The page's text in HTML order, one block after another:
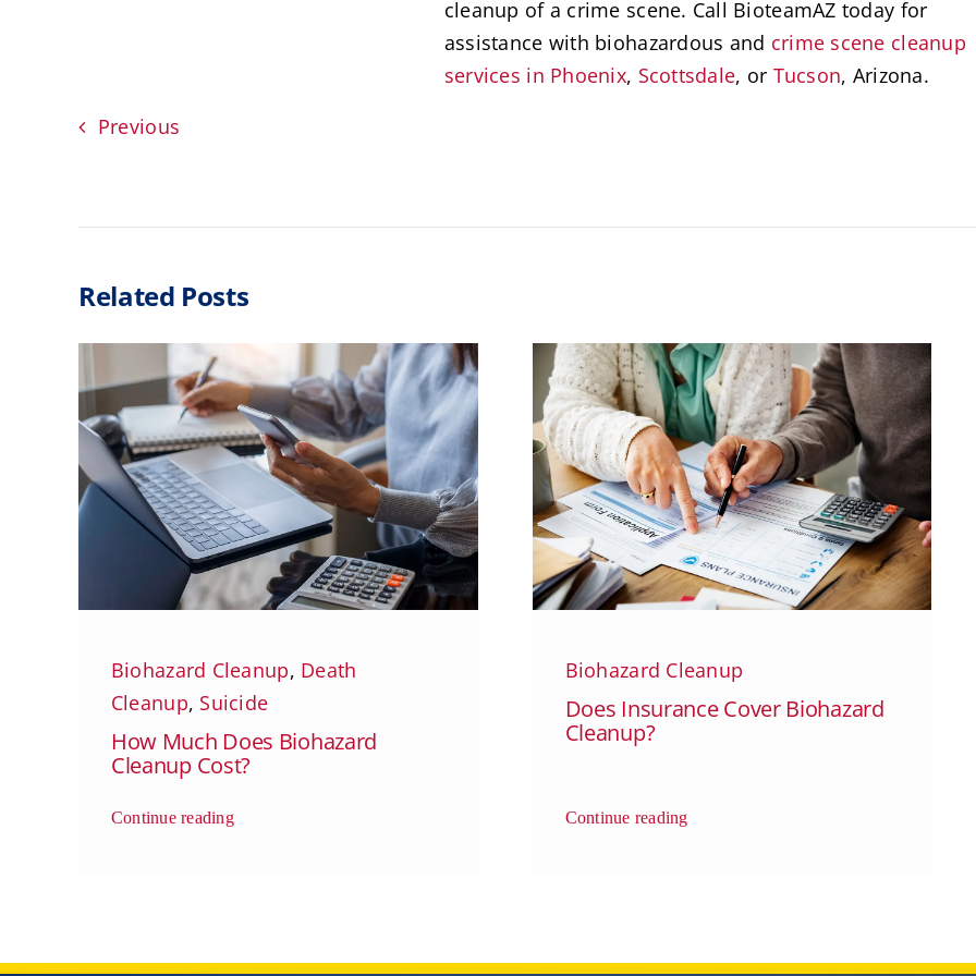
cleanup of a crime scene. Call BioteamAZ today for
assistance with biohazardous and crime scene cleanup
services in Phoenix, Scottsdale, or Tucson, Arizona.
Previous
Related Posts
Biohazard Cleanup, Death
Cleanup, Suicide
How Much Does Biohazard
Cleanup Cost?
Continue reading
Biohazard Cleanup
Does Insurance Cover Biohazard
Cleanup?
Continue reading